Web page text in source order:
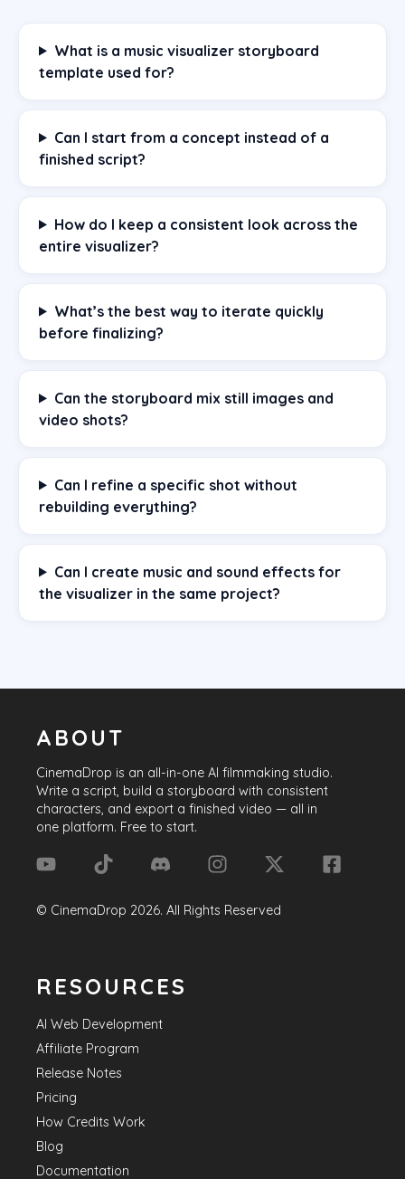
What is a music visualizer storyboard
template used for?
Can I start from a concept instead of a
finished script?
How do I keep a consistent look across the
entire visualizer?
What’s the best way to iterate quickly
before finalizing?
Can the storyboard mix still images and
video shots?
Can I refine a specific shot without
rebuilding everything?
Can I create music and sound effects for
the visualizer in the same project?
ABOUT
CinemaDrop is an all-in-one AI filmmaking studio.
Write a script, build a storyboard with consistent
characters, and export a finished video — all in
one platform. Free to start.
© CinemaDrop 2026. All Rights Reserved
RESOURCES
AI Web Development
Affiliate Program
Release Notes
Pricing
How Credits Work
Blog
Documentation